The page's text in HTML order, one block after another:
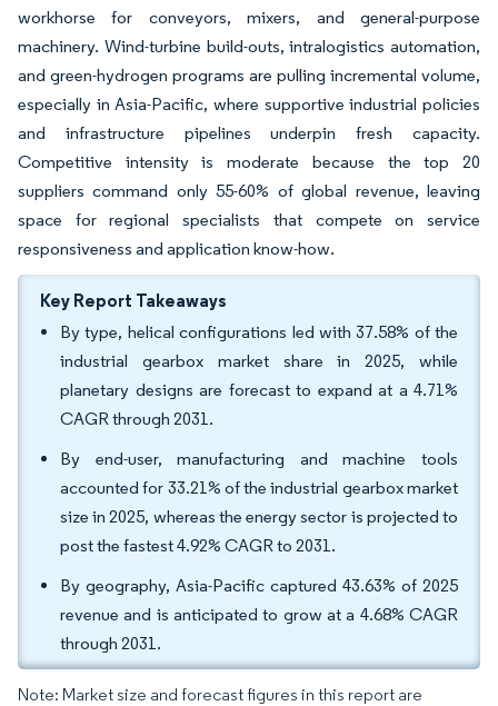
workhorse for conveyors, mixers, and general-purpose
machinery. Wind-turbine build-outs, intralogistics automation,
and green-hydrogen programs are pulling incremental volume,
especially in Asia-Pacific, where supportive industrial policies
and infrastructure pipelines underpin fresh capacity.
Competitive intensity is moderate because the top 20
suppliers command only 55-60% of global revenue, leaving
space for regional specialists that compete on service
responsiveness and application know-how.
Key Report Takeaways
By type, helical configurations led with 37.58% of the
industrial gearbox market share in 2025, while
planetary designs are forecast to expand at a 4.71%
CAGR through 2031.
By end-user, manufacturing and machine tools
accounted for 33.21% of the industrial gearbox market
size in 2025, whereas the energy sector is projected to
post the fastest 4.92% CAGR to 2031.
By geography, Asia-Pacific captured 43.63% of 2025
revenue and is anticipated to grow at a 4.68% CAGR
through 2031.
Note: Market size and forecast figures in this report are